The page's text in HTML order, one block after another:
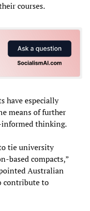
courses.
have especially
means of further
thinking.
tie university
based compacts,”
Australian
contribute to